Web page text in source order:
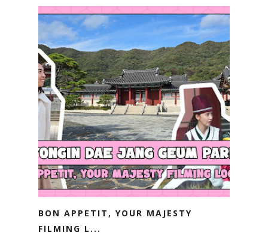
BON APPETIT, YOUR MAJESTY
FILMING L...